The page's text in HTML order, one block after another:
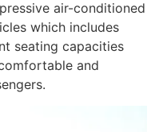
air-conditioned
which includes
seating capacities
and